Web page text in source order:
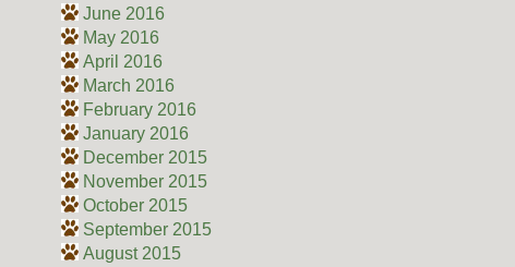
June 2016
May 2016
April 2016
March 2016
February 2016
January 2016
December 2015
November 2015
October 2015
September 2015
August 2015